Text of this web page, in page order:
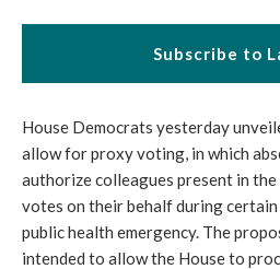
Subscribe to
House Democrats yesterday
allow for proxy voting, in which
authorize colleagues present in
votes on their behalf during
public health emergency. The
intended to allow the House to